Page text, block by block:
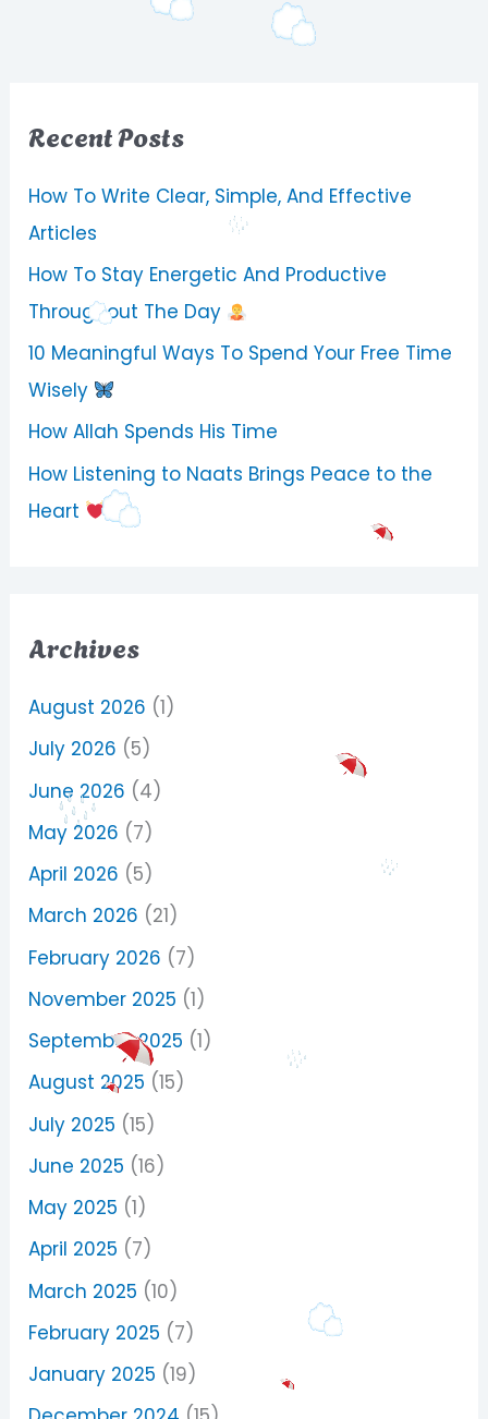
Recent Posts
How To Write Clear, Simple, And Effective
Articles
How To Stay Energetic And Productive
Throughout The Day
10 Meaningful Ways To Spend Your Free Time
Wisely
How Allah Spends His Time
How Listening to Naats Brings Peace to the
Heart
Archives
August 2026 (1)
July 2026 (5)
June 2026 (4)
May 2026 (7)
April 2026 (5)
March 2026 (21)
February 2026 (7)
November 2025 (1)
September 2025 (1)
August 2025 (15)
July 2025 (15)
June 2025 (16)
May 2025 (1)
April 2025 (7)
March 2025 (10)
February 2025 (7)
January 2025 (19)